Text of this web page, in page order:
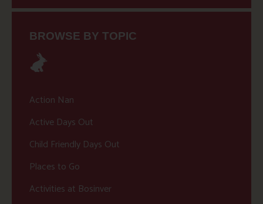
BROWSE BY TOPIC
Action Nan
Active Days Out
Child Friendly Days Out
Places to Go
Activities at Bosinver